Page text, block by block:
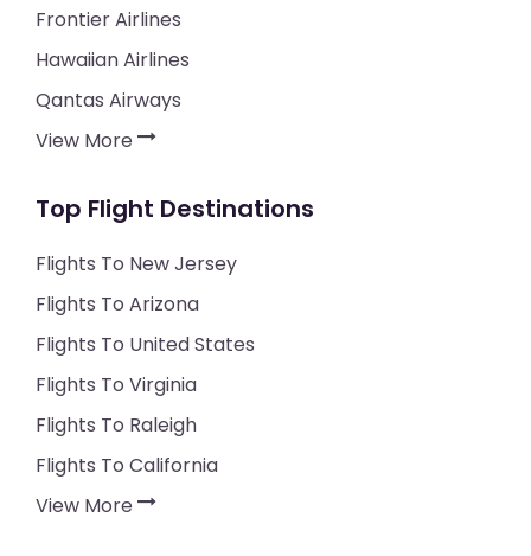
Frontier Airlines
Hawaiian Airlines
Qantas Airways
View More
Top Flight Destinations
Flights To New Jersey
Flights To Arizona
Flights To United States
Flights To Virginia
Flights To Raleigh
Flights To California
View More